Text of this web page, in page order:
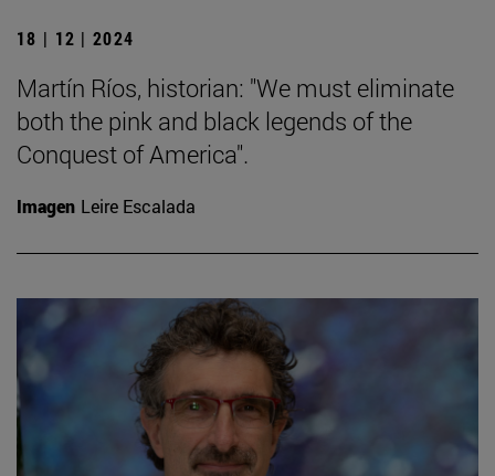
18 | 12 | 2024
Martín Ríos, historian: "We must eliminate
both the pink and black legends of the
Conquest of America".
Imagen Leire Escalada